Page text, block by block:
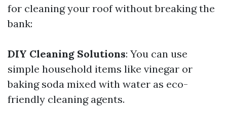
for cleaning your roof without breaking the
bank:
DIY Cleaning Solutions: You can use
simple household items like vinegar or
baking soda mixed with water as eco-
friendly cleaning agents.